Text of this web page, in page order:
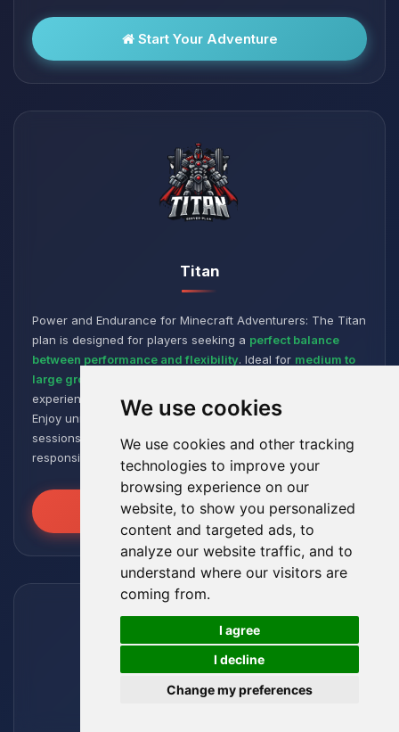
We use cookies
We use cookies and other tracking
technologies to improve your
browsing experience on our
website, to show you personalized
content and targeted ads, to
analyze our website traffic, and to
understand where our visitors are
coming from.
I agree
I decline
Change my preferences
Start Your Adventure
Titan
Power and Endurance for Minecraft Adventurers: The Titan
plan is designed for players seeking a perfect balance
between performance and flexibility. Ideal for medium to
large groups
experience, even with numerous plugins and modpacks.
Enjoy unmatched stability for intense and extended gaming
sessions, ensuring your worlds remain robust and
responsive!
Unleash the Power
🍪